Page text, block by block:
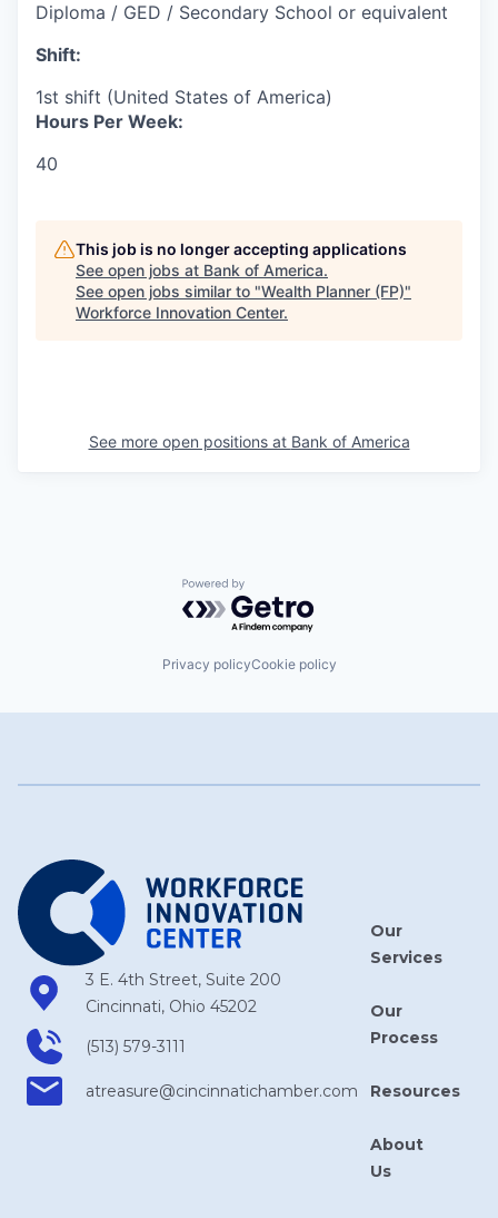
Diploma / GED / Secondary School or equivalent
Shift:
1st shift (United States of America)
Hours Per Week:
40
This job is no longer accepting applications
See open jobs at Bank of America.
See open jobs similar to "Wealth Planner (FP)"
Workforce Innovation Center.
See more open positions at Bank of America
Powered by Getro.com
Privacy policyCookie policy
3 E. 4th Street, Suite 200
Cincinnati, Ohio 45202
(513) 579-3111
atreasure​@cincinnatichamber​.com
Our
Services
Our
Process
Resources
About
Us